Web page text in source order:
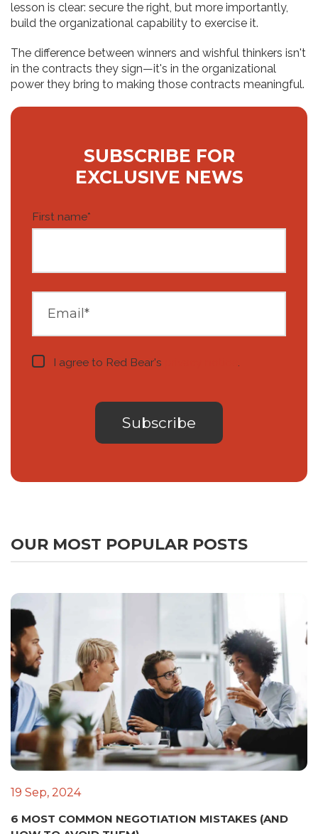
lesson is clear: secure the right, but more importantly,
build the organizational capability to exercise it.
The difference between winners and wishful thinkers isn't
in the contracts they sign—it's in the organizational
power they bring to making those contracts meaningful.
SUBSCRIBE FOR
EXCLUSIVE NEWS
First name*
I agree to Red Bear's .
OUR MOST POPULAR POSTS
19 Sep, 2024
6 MOST COMMON NEGOTIATION MISTAKES (AND